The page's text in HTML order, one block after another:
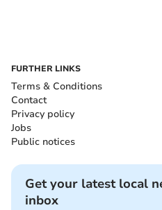
FURTHER LINKS
Terms & Conditions
Contact
Privacy policy
Jobs
Public notices
Get your latest local
inbox